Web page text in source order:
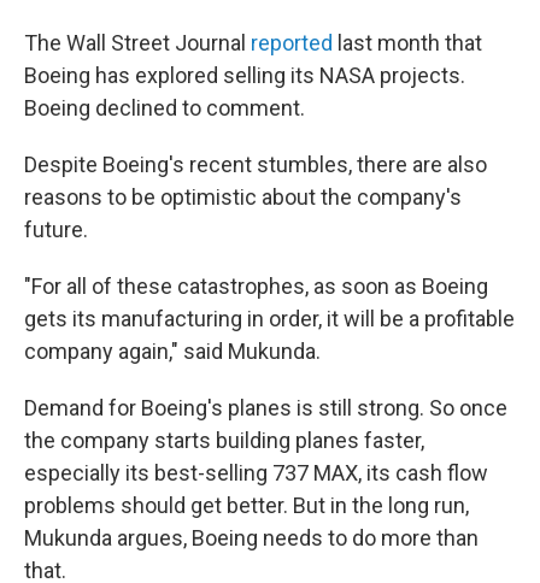
The Wall Street Journal reported last month that
Boeing has explored selling its NASA projects.
Boeing declined to comment.
Despite Boeing's recent stumbles, there are also
reasons to be optimistic about the company's
future.
"For all of these catastrophes, as soon as Boeing
gets its manufacturing in order, it will be a profitable
company again," said Mukunda.
Demand for Boeing's planes is still strong. So once
the company starts building planes faster,
especially its best-selling 737 MAX, its cash flow
problems should get better. But in the long run,
Mukunda argues, Boeing needs to do more than
that.